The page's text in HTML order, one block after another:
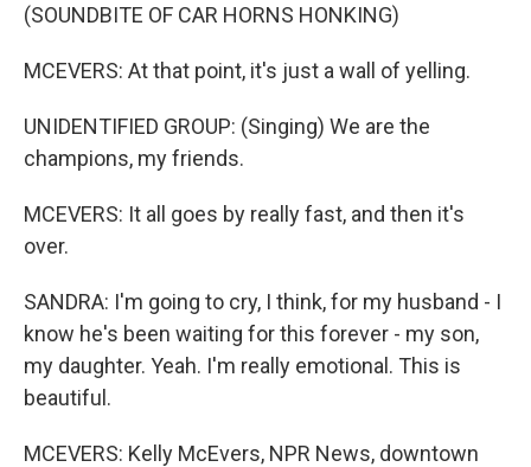
(SOUNDBITE OF CAR HORNS HONKING)
MCEVERS: At that point, it's just a wall of yelling.
UNIDENTIFIED GROUP: (Singing) We are the
champions, my friends.
MCEVERS: It all goes by really fast, and then it's
over.
SANDRA: I'm going to cry, I think, for my husband - I
know he's been waiting for this forever - my son,
my daughter. Yeah. I'm really emotional. This is
beautiful.
MCEVERS: Kelly McEvers, NPR News, downtown